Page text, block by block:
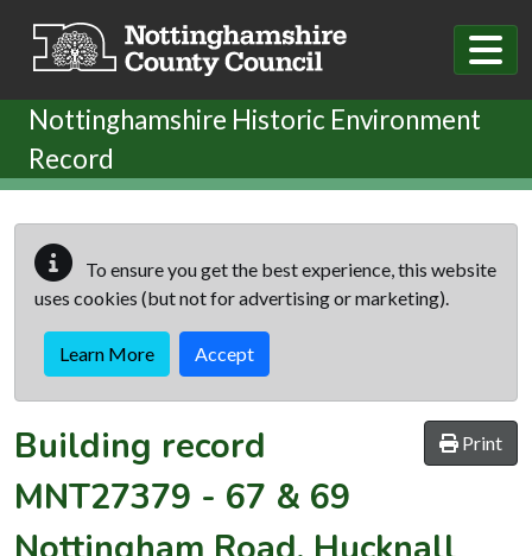
Nottinghamshire Historic Environment
Record
To ensure you get the best experience, this website
uses cookies (but not for advertising or marketing).
Learn More Accept
Print
Building record
MNT27379 - 67 & 69